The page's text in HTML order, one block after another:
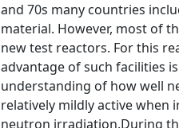
and 70s many countries
material. However, most of
new test reactors. For this
advantage of such facilities
understanding of how well
relatively mildly active
neutron irradiation.During